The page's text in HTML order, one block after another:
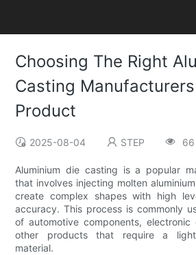
Choosing The Right
Casting
Product
2025-08-04 STEP 66
Aluminium die casting is a popular
that involves injecting molten
create complex shapes with high
accuracy. This process is commonly
of automotive components, electronic
other products that require a
material.